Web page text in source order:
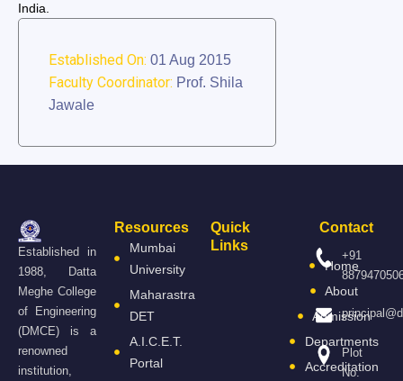
India.
Established On: 01 Aug 2015
Faculty Coordinator: Prof. Shila
Jawale
Established in
1988, Datta
Meghe College
of Engineering
(DMCE) is a
renowned
institution,
Resources
Mumbai
University
Maharastra
DET
A.I.C.E.T.
Portal
Quick
Links
Home
About
Admission
Departments
Accreditation
Contact
+91
Plot
No.